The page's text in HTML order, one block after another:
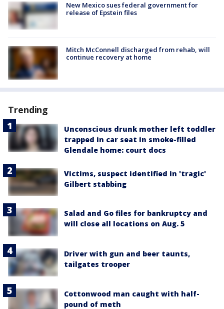
New Mexico sues federal government for
release of Epstein files
Mitch McConnell discharged from rehab, will
continue recovery at home
Trending
Unconscious drunk mother left toddler
trapped in car seat in smoke-filled
Glendale home: court docs
Victims, suspect identified in 'tragic'
Gilbert stabbing
Salad and Go files for bankruptcy and
will close all locations on Aug. 5
Driver with gun and beer taunts,
tailgates trooper
Cottonwood man caught with half-
pound of meth